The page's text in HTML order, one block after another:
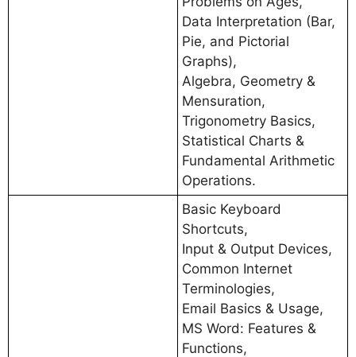
Data Interpretation (Bar,
Pie, and Pictorial
Graphs),
Algebra, Geometry &
Mensuration,
Trigonometry Basics,
Statistical Charts &
Fundamental Arithmetic
Operations.
Basic Keyboard
Shortcuts,
Input & Output Devices,
Common Internet
Terminologies,
Email Basics & Usage,
MS Word: Features &
Functions,